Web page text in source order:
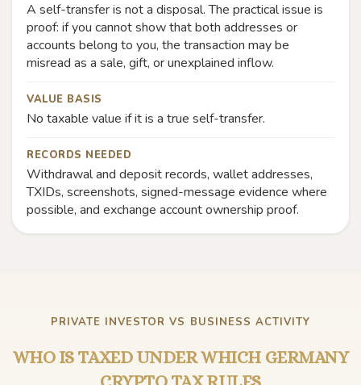
A self-transfer is not a disposal. The practical issue is
proof: if you cannot show that both addresses or
accounts belong to you, the transaction may be
misread as a sale, gift, or unexplained inflow.
VALUE BASIS
No taxable value if it is a true self-transfer.
RECORDS NEEDED
Withdrawal and deposit records, wallet addresses,
TXIDs, screenshots, signed-message evidence where
possible, and exchange account ownership proof.
PRIVATE INVESTOR VS BUSINESS ACTIVITY
WHO IS TAXED UNDER WHICH GERMANY